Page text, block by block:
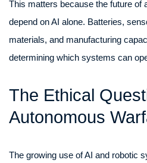
This matters because the future of
depend on AI alone. Batteries,
materials, and manufacturing
determining which systems can
The Ethical
Autonomous
The growing use of AI and robotic